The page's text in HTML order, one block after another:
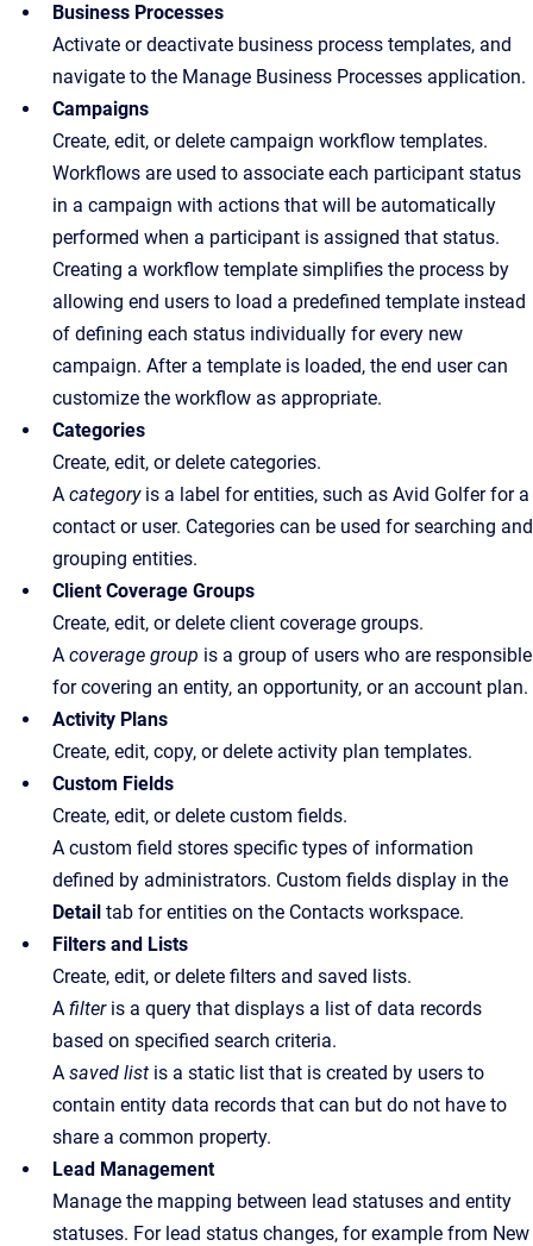
Business Processes
Activate or deactivate business process templates, and
navigate to the Manage Business Processes application.
Campaigns
Create, edit, or delete campaign workflow templates.
Workflows are used to associate each participant status
in a campaign with actions that will be automatically
performed when a participant is assigned that status.
Creating a workflow template simplifies the process by
allowing end users to load a predefined template instead
of defining each status individually for every new
campaign. After a template is loaded, the end user can
customize the workflow as appropriate.
Categories
Create, edit, or delete categories.
A category is a label for entities, such as Avid Golfer for a
contact or user. Categories can be used for searching and
grouping entities.
Client Coverage Groups
Create, edit, or delete client coverage groups.
A coverage group is a group of users who are responsible
for covering an entity, an opportunity, or an account plan.
Activity Plans
Create, edit, copy, or delete activity plan templates.
Custom Fields
Create, edit, or delete custom fields.
A custom field stores specific types of information
defined by administrators. Custom fields display in the
Detail tab for entities on the Contacts workspace.
Filters and Lists
Create, edit, or delete filters and saved lists.
A filteris a query that displays a list of data records
based on specified search criteria.
A saved list is a static list that is created by users to
contain entity data records that can but do not have to
share a common property.
Lead Management
Manage the mapping between lead statuses and entity
statuses. For lead status changes, for example from New